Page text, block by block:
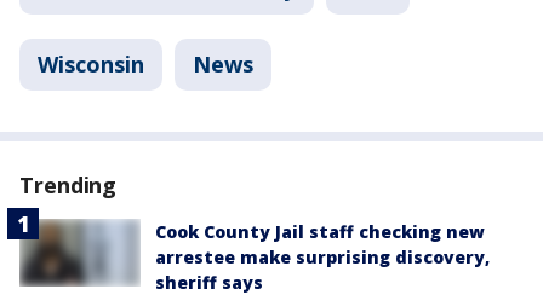
Wisconsin News
Trending
Cook County Jail staff checking new
arrestee make surprising discovery,
sheriff says